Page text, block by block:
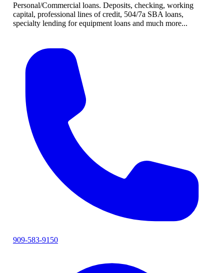
Personal/Commercial loans. Deposits, checking, working
capital, professional lines of credit, 504/7a SBA loans,
specialty lending for equipment loans and much more...
909-583-9150